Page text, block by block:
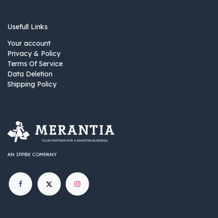
Usefull Links
Your account
Privacy & Policy
Terms Of Service
Data Deletion
Shipping Policy
AN IPPBX COMPANY